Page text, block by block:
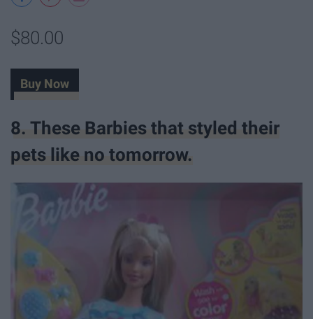
$80.00
Buy Now
8. These Barbies that styled their
pets like no tomorrow.